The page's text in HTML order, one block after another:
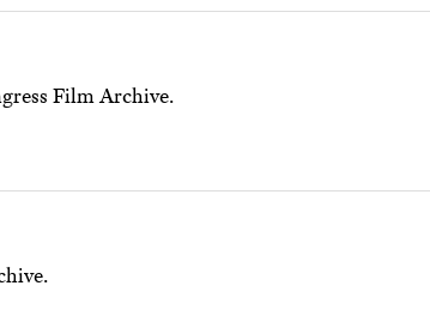
Film Archive.